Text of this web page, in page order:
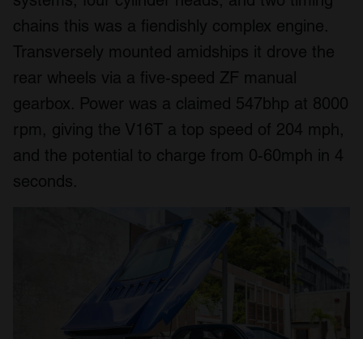
chains this was a fiendishly complex engine.
Transversely mounted amidships it drove the
rear wheels via a five-speed ZF manual
gearbox. Power was a claimed 547bhp at 8000
rpm, giving the V16T a top speed of 204 mph,
and the potential to charge from 0-60mph in 4
seconds.